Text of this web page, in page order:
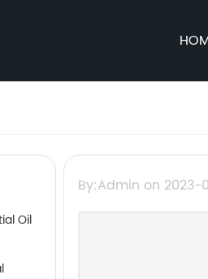
Oil
By:Admin on